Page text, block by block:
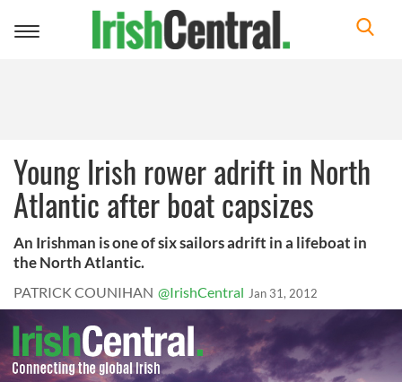
Toggle
Young Irish rower adrift in North
Atlantic after boat capsizes
An Irishman is one of six sailors adrift in a lifeboat in
the North Atlantic.
PATRICK COUNIHAN @IrishCentral Jan 31, 2012